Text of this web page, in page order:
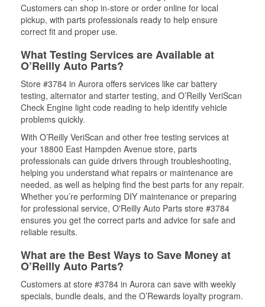
Customers can shop in-store or order online for local
pickup, with parts professionals ready to help ensure
correct fit and proper use.
What Testing Services are Available at
O’Reilly Auto Parts?
Store #3784 in Aurora offers services like car battery
testing, alternator and starter testing, and O’Reilly VeriScan
Check Engine light code reading to help identify vehicle
problems quickly.
With O’Reilly VeriScan and other free testing services at
your 18800 East Hampden Avenue store, parts
professionals can guide drivers through troubleshooting,
helping you understand what repairs or maintenance are
needed, as well as helping find the best parts for any repair.
Whether you’re performing DIY maintenance or preparing
for professional service, O'Reilly Auto Parts store #3784
ensures you get the correct parts and advice for safe and
reliable results.
What are the Best Ways to Save Money at
O’Reilly Auto Parts?
Customers at store #3784 in Aurora can save with weekly
specials, bundle deals, and the O’Rewards loyalty program.